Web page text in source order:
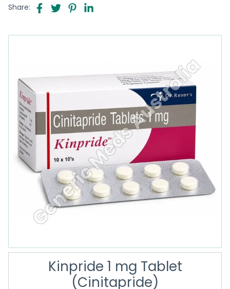
Share:
Kinpride 1 mg Tablet
(Cinitapride)